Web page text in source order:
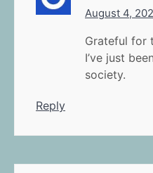
August 4,
Grateful for
I’ve just
society.
Reply